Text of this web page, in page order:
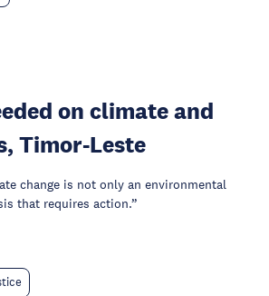
on climate and
Timor-Leste
change is not only an environmental
that requires action.”